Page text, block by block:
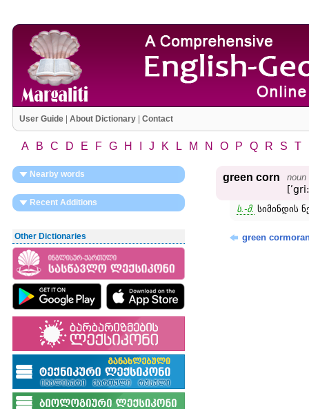
User Guide| About Dictionary| Contact
A B C D E F G H J K L M N O P Q R S T
Nearby words
Recent Additions
Other Dictionaries
green corn noun
ს.-მ. სიმინდის
green